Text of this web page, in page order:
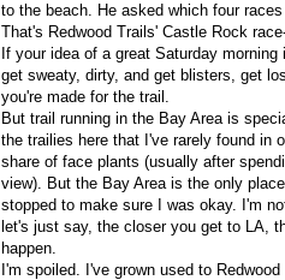
to the beach. He asked which four
That's Redwood Trails' Castle Rock
If your idea of a great Saturday
get sweaty, dirty, and get blisters, get
you're made for the trail.
But trail running in the Bay Area is
the trailies here that I've rarely found in
share of face plants (usually after
view). But the Bay Area is the only
stopped to make sure I was okay. I'm
let's just say, the closer you get to LA,
happen.
I'm spoiled. I've grown used to